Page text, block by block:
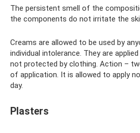
The persistent smell of the
the components do not irritate the
Creams are allowed to be used by
individual intolerance. They are
not protected by clothing. Action –
of application. It is allowed to apply
day.
Plasters